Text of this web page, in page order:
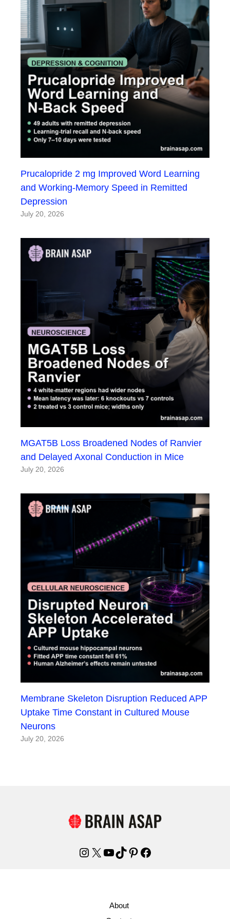
Prucalopride 2 mg Improved Word Learning
and Working-Memory Speed in Remitted
Depression
July 20, 2026
MGAT5B Loss Broadened Nodes of Ranvier
and Delayed Axonal Conduction in Mice
July 20, 2026
Membrane Skeleton Disruption Reduced APP
Uptake Time Constant in Cultured Mouse
Neurons
July 20, 2026
Instagram
X YouTube
TikTok
Pinterest
Facebook
About